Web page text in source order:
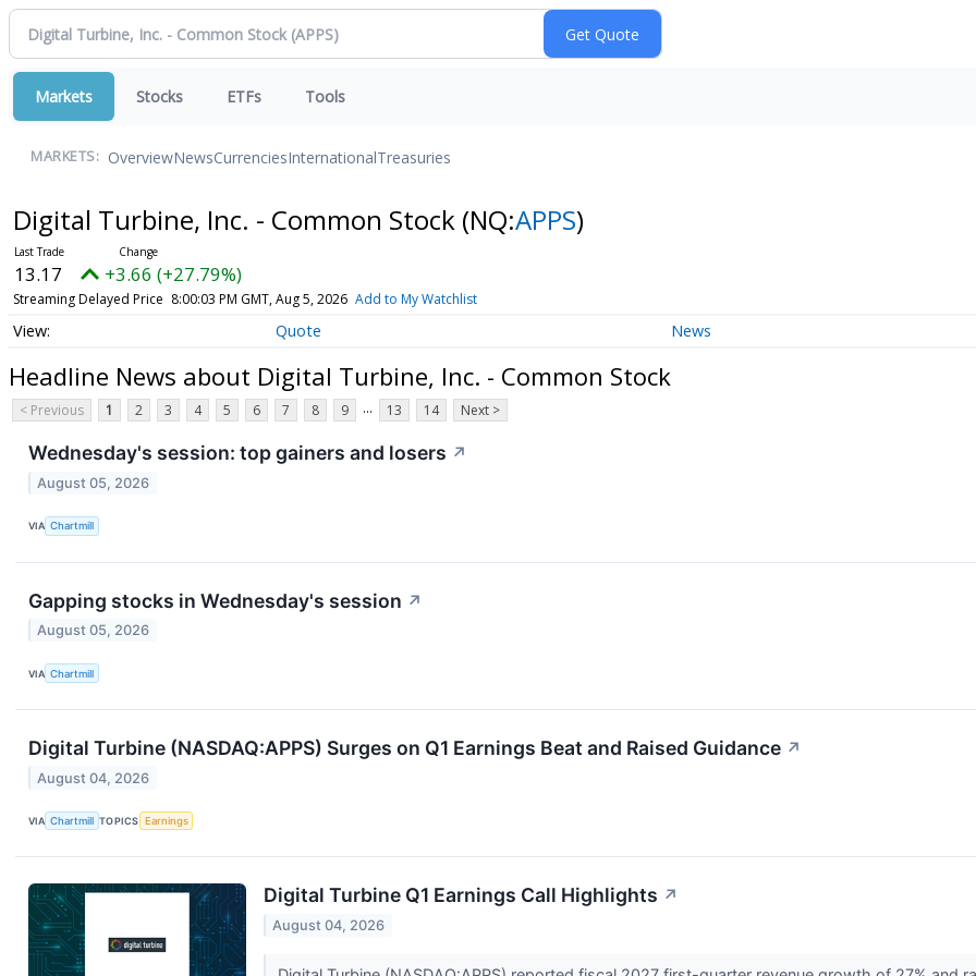
Markets Stocks ETFs Tools
MARKETS: OverviewNewsCurrenciesInternationalTreasuries
Digital Turbine, Inc. - Common Stock (NQ:APPS)
13.17 +3.66 (+27.79%)
Streaming Delayed Price 8:00:03 PM GMT, Aug 5, 2026 Add to My Watchlist
Quote News
Headline News about Digital Turbine, Inc. - Common Stock
< Previous 1 2 3 4 5 6 7 8 9 ... 13 14 Next >
Wednesday's session: top gainers and losers ↗
August 05, 2026
VIA Chartmill
Gapping stocks in Wednesday's session ↗
August 05, 2026
VIA Chartmill
Digital Turbine (NASDAQ:APPS) Surges on Q1 Earnings Beat and Raised Guidance ↗
August 04, 2026
VIA Chartmill TOPICS Earnings
Digital Turbine Q1 Earnings Call Highlights ↗
August 04, 2026